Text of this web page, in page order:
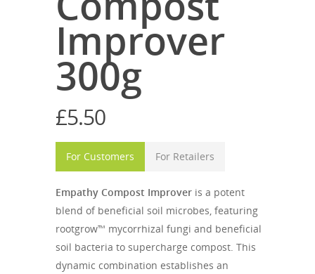
Improver
300g
£5.50
For Customers For Retailers
Empathy Compost Improver is a potent
blend of beneficial soil microbes, featuring
rootgrow™ mycorrhizal fungi and beneficial
soil bacteria to supercharge compost. This
dynamic combination establishes an